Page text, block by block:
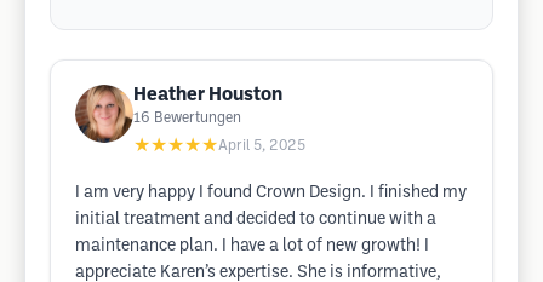
Heather Houston
16 Bewertungen
★★★★★April 5, 2025
I am very happy I found Crown Design. I finished my
initial treatment and decided to continue with a
maintenance plan. I have a lot of new growth! I
appreciate Karen’s expertise. She is informative,